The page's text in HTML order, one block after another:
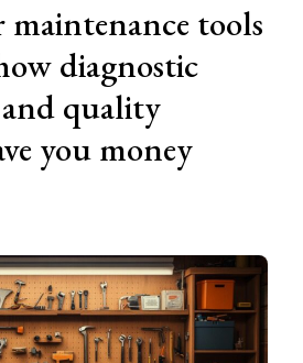
tools
diagnostic
quality
you money